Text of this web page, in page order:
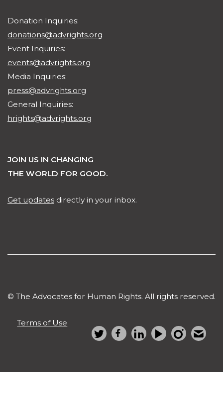
Donation Inquiries:
donations@advrights.org
Event Inquiries:
events@advrights.org
Media Inquiries:
press@advrights.org
General Inquiries:
hrights@advrights.org
JOIN US IN CHANGING
THE WORLD FOR GOOD.
Get updates directly in your inbox.
© The Advocates for Human Rights. All rights reserved.
Terms of Use